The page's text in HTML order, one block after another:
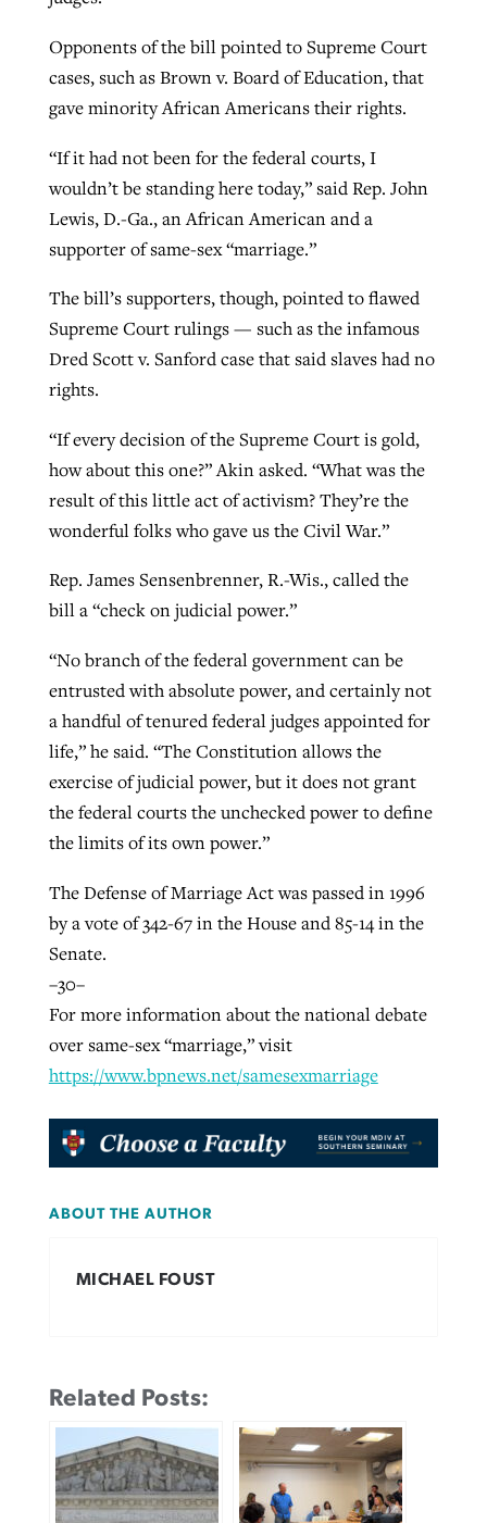
Opponents of the bill pointed to Supreme Court
cases, such as Brown v. Board of Education, that
gave minority African Americans their rights.
“If it had not been for the federal courts, I
wouldn’t be standing here today,” said Rep. John
Lewis, D.-Ga., an African American and a
supporter of same-sex “marriage.”
The bill’s supporters, though, pointed to flawed
Supreme Court rulings — such as the infamous
Dred Scott v. Sanford case that said slaves had no
rights.
“If every decision of the Supreme Court is gold,
how about this one?” Akin asked. “What was the
result of this little act of activism? They’re the
wonderful folks who gave us the Civil War.”
Rep. James Sensenbrenner, R.-Wis., called the
bill a “check on judicial power.”
“No branch of the federal government can be
entrusted with absolute power, and certainly not
a handful of tenured federal judges appointed for
life,” he said. “The Constitution allows the
exercise of judicial power, but it does not grant
the federal courts the unchecked power to define
the limits of its own power.”
The Defense of Marriage Act was passed in 1996
by a vote of 342-67 in the House and 85-14 in the
Senate.
–30–
For more information about the national debate
over same-sex “marriage,” visit
https://www.bpnews.net/samesexmarriage
ABOUT THE AUTHOR
MICHAEL FOUST
Related Posts: